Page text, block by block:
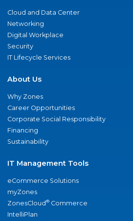
Cloud and Data Center
Networking
Digital Workplace
Security
IT Lifecycle Services
About Us
Why Zones
Career Opportunities
Corporate Social Responsibility
Financing
Sustainability
IT Management Tools
eCommerce Solutions
myZones
ZonesCloud® Commerce
IntelliPlan